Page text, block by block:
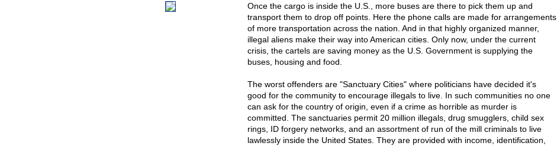
Once the cargo is inside the U.S., more buses are there to pick them up and
transport them to drop off points. Here the phone calls are made for arrangements
of more transportation across the nation. And in that highly organized manner,
illegal aliens make their way into American cities. Only now, under the current
crisis, the cartels are saving money as the U.S. Government is supplying the
buses, housing and food.
The worst offenders are "Sanctuary Cities" where politicians have decided it's
good for the community to encourage illegals to live. In such communities no one
can ask for the country of origin, even if a crime as horrible as murder is
committed. The sanctuaries permit 20 million illegals, drug smugglers, child sex
rings, ID forgery networks, and an assortment of run of the mill criminals to live
lawlessly inside the United States. They are provided with income, identification,